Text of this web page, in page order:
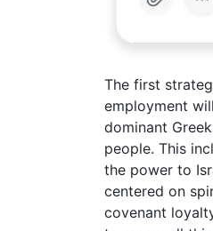
The first
employment
dominant
people. This
the power to
centered on
covenant